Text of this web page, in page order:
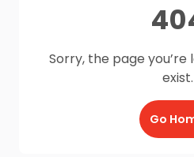
Sorry, the page you’re
exist.
Go